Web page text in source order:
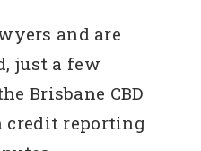
and are
just a few
Brisbane CBD
credit reporting